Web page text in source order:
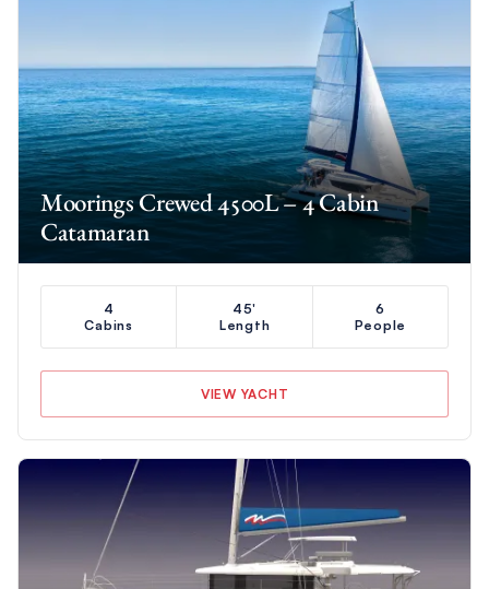
Moorings Crewed 4500L – 4 Cabin
Catamaran
4
Cabins
45'
Length
6
People
VIEW YACHT